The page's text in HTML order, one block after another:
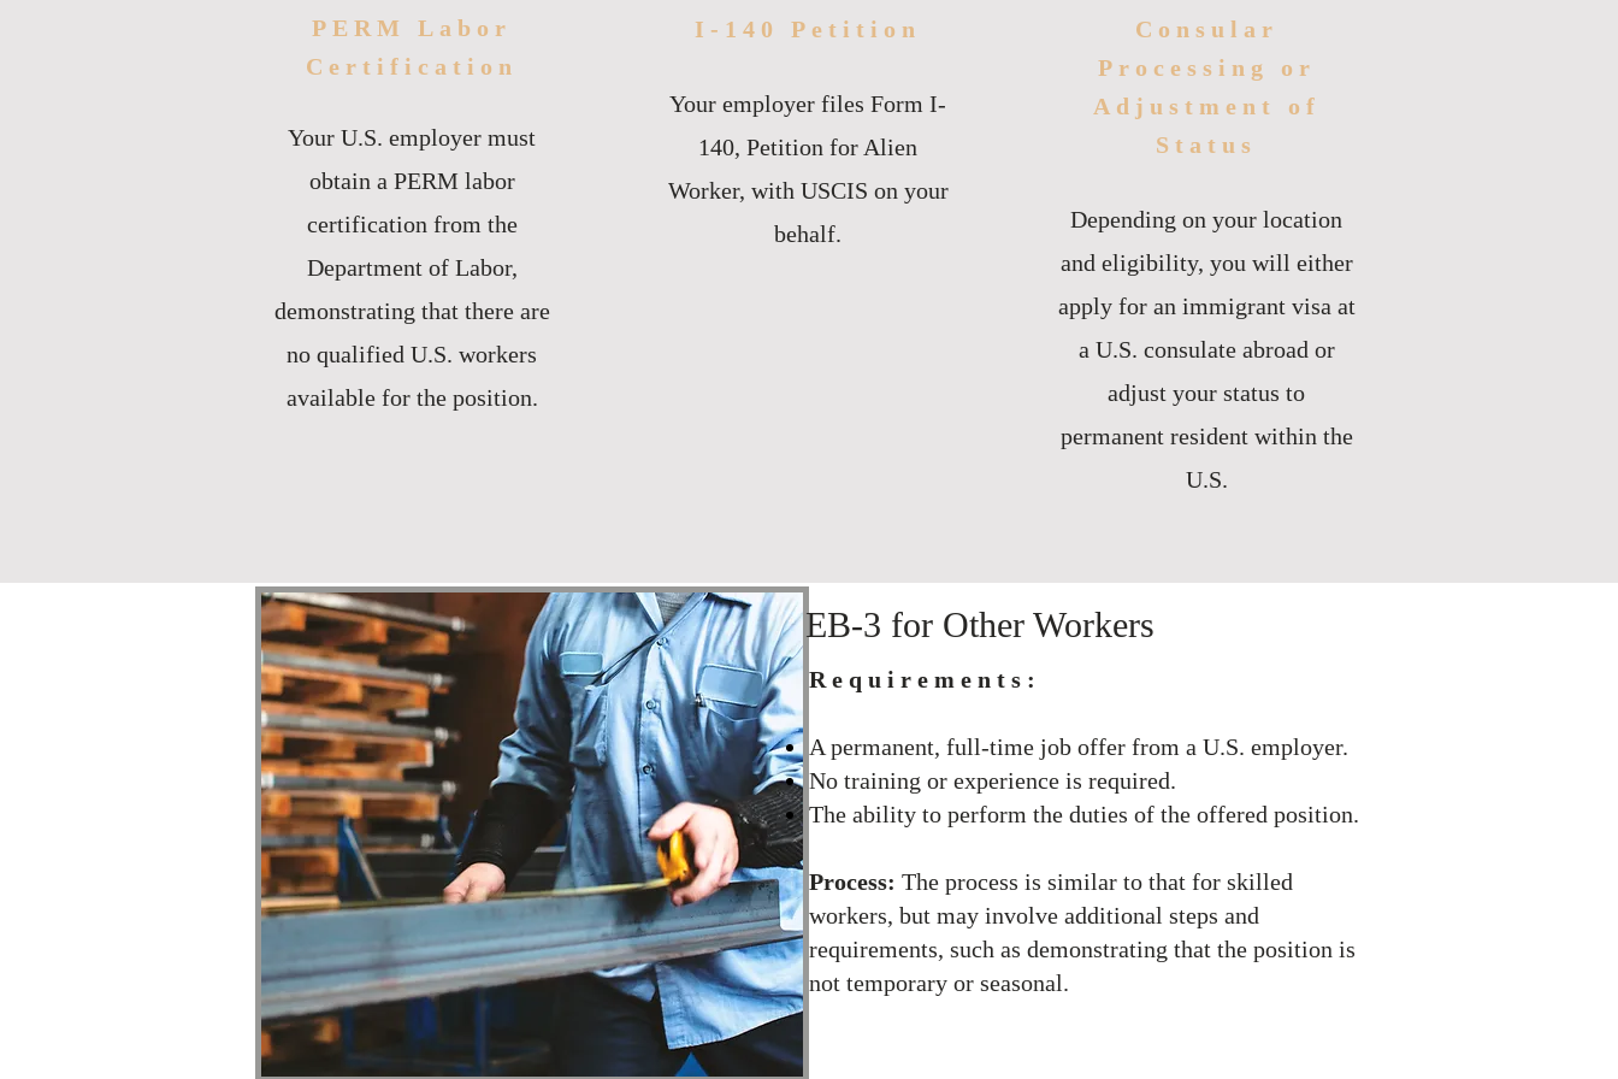
PERM Labor
Certification
Your U.S. employer must
obtain a PERM labor
certification from the
Department of Labor,
demonstrating that there are
no qualified U.S. workers
available for the position.
I-140 Petition
Your employer files Form I-
140, Petition for Alien
Worker, with USCIS on your
behalf.
Consular
Processing or
Adjustment of
Status
Depending on your location
and eligibility, you will either
apply for an immigrant visa at
a U.S. consulate abroad or
adjust your status to
permanent resident within the
U.S.
​​​​​​​​​​​EB-3 for Other Workers
Requirements:
A permanent, full-time job offer from a U.S. employer.
No training or experience is required.
The ability to perform the duties of the offered position.
Process: The process is similar to that for skilled
workers, but may involve additional steps and
requirements, such as demonstrating that the position is
not temporary or seasonal.